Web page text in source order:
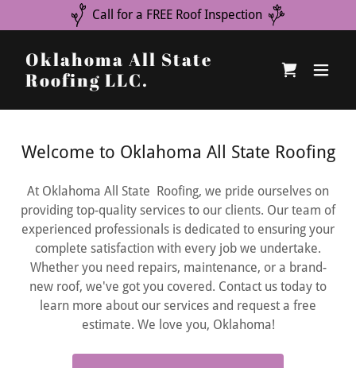
Call for a FREE Roof Inspection
Oklahoma All State
Roofing LLC.
Welcome to Oklahoma All State Roofing
At Oklahoma All State Roofing, we pride ourselves on
providing top-quality services to our clients. Our team of
experienced professionals is dedicated to ensuring your
complete satisfaction with every job we undertake.
Whether you need repairs, maintenance, or a brand-
new roof, we've got you covered. Contact us today to
learn more about our services and request a free
estimate. We love you, Oklahoma!